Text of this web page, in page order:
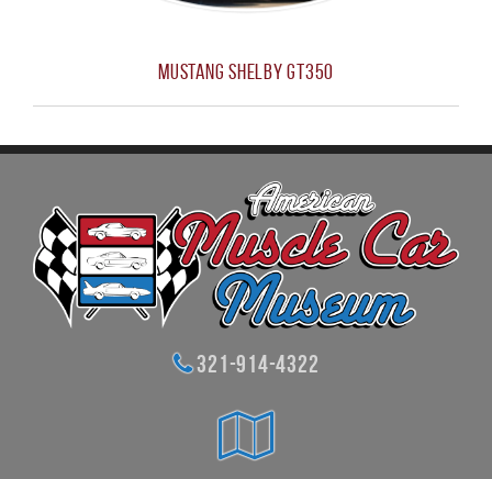
Mustang Shelby GT350
321-914-4322